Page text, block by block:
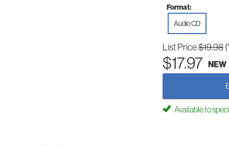
Format:
Audio CD
List Price$19.98
$17.97 NEW
Available to